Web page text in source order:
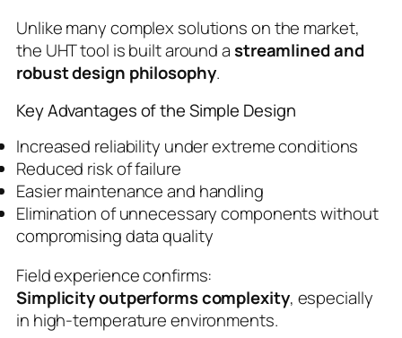
Unlike many complex solutions on the market,
the UHT tool is built around astreamlined and
robust design philosophy.
Key Advantages of the Simple Design
Increased reliability under extreme conditions
Reduced risk of failure
Easier maintenance and handling
Elimination of unnecessary components without
compromising data quality
Field experience confirms:
Simplicity outperforms complexity, especially
in high-temperature environments.